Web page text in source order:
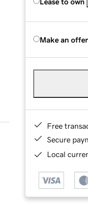
Make an offer
Free
Secure
Local